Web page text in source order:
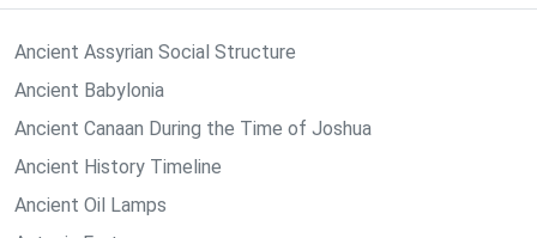
Ancient Assyrian Social Structure
Ancient Babylonia
Ancient Canaan During the Time of Joshua
Ancient History Timeline
Ancient Oil Lamps